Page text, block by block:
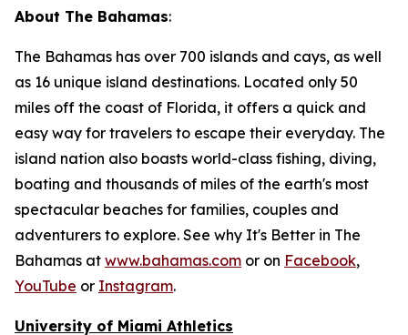
About The Bahamas:
The Bahamas has over 700 islands and cays, as well
as 16 unique island destinations. Located only 50
miles off the coast of Florida, it offers a quick and
easy way for travelers to escape their everyday. The
island nation also boasts world-class fishing, diving,
boating and thousands of miles of the earth's most
spectacular beaches for families, couples and
adventurers to explore. See why It's Better in The
Bahamas at www.bahamas.com or on Facebook,
YouTube or Instagram.
University of Miami Athletics